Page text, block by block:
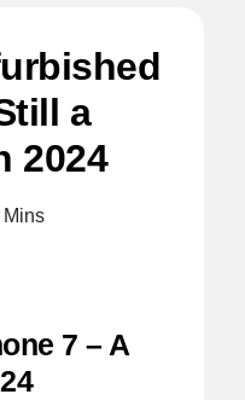
a
2024
Mins
7 – A